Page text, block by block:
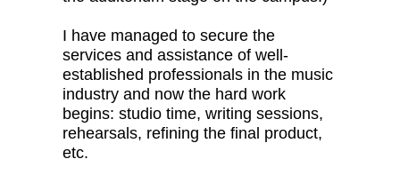
I have managed to secure the
services and assistance of well-
established professionals in the music
industry and now the hard work
begins: studio time, writing sessions,
rehearsals, refining the final product,
etc.